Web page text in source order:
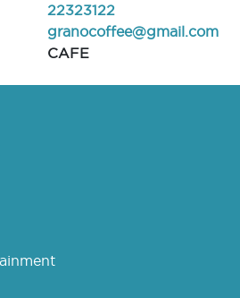
22323122
granocoffee@gmail.com
CAFE